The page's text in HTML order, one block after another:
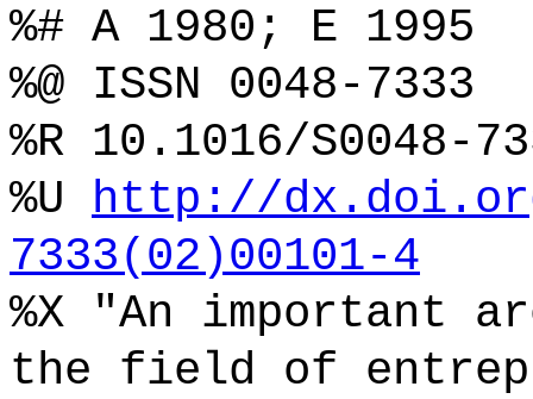
%# A 1980; E 1995
%@ ISSN 0048-7333
%R 10.1016/S0048-
%U http://
7333(02)00101-4
%X "An important
the field of